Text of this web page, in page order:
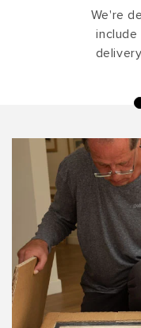
We're
include